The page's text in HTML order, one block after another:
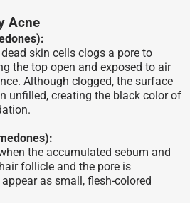
Acne
skin cells clogs a pore to
the top open and exposed to air
Although clogged, the surface
unfilled, creating the black color of
the accumulated sebum and
follicle and the pore is
as small, flesh-colored